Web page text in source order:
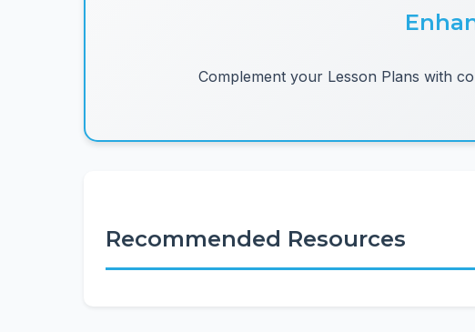
Complement your Lesson Plans with
Recommended Resources